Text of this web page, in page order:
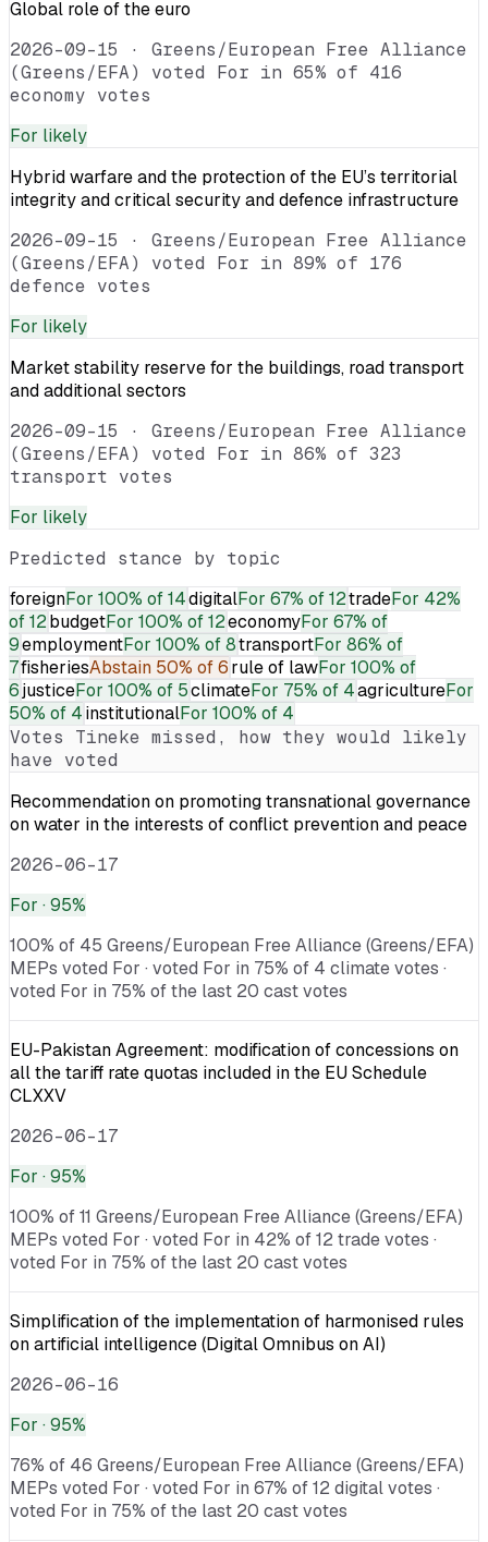
Global role of the euro
2026-09-15 · Greens/European Free Alliance
(Greens/EFA) voted For in 65% of 416
economy votes
For likely
Hybrid warfare and the protection of the EU’s territorial
integrity and critical security and defence infrastructure
2026-09-15 · Greens/European Free Alliance
(Greens/EFA) voted For in 89% of 176
defence votes
For likely
Market stability reserve for the buildings, road transport
and additional sectors
2026-09-15 · Greens/European Free Alliance
(Greens/EFA) voted For in 86% of 323
transport votes
For likely
Predicted stance by topic
foreignFor 100% of 14digitalFor 67% of 12tradeFor 42%
of 12budgetFor 100% of 12economyFor 67% of
9employmentFor 100% of 8transportFor 86% of
7fisheriesAbstain 50% of 6rule of lawFor 100% of
6justiceFor 100% of 5climateFor 75% of 4agricultureFor
50% of 4institutionalFor 100% of 4
Votes Tineke missed, how they would likely
have voted
Recommendation on promoting transnational governance
on water in the interests of conflict prevention and peace
2026-06-17
For · 95%
100% of 45 Greens/European Free Alliance (Greens/EFA)
MEPs voted For · voted For in 75% of 4 climate votes ·
voted For in 75% of the last 20 cast votes
EU-Pakistan Agreement: modification of concessions on
all the tariff rate quotas included in the EU Schedule
CLXXV
2026-06-17
For · 95%
100% of 11 Greens/European Free Alliance (Greens/EFA)
MEPs voted For · voted For in 42% of 12 trade votes ·
voted For in 75% of the last 20 cast votes
Simplification of the implementation of harmonised rules
on artificial intelligence (Digital Omnibus on AI)
2026-06-16
For · 95%
76% of 46 Greens/European Free Alliance (Greens/EFA)
MEPs voted For · voted For in 67% of 12 digital votes ·
voted For in 75% of the last 20 cast votes